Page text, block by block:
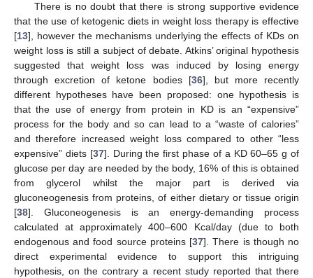
There is no doubt that there is strong supportive evidence
that the use of ketogenic diets in weight loss therapy is effective
[13], however the mechanisms underlying the effects of KDs on
weight loss is still a subject of debate. Atkins’ original hypothesis
suggested that weight loss was induced by losing energy
through excretion of ketone bodies [36], but more recently
different hypotheses have been proposed: one hypothesis is
that the use of energy from protein in KD is an “expensive”
process for the body and so can lead to a “waste of calories”
and therefore increased weight loss compared to other “less
expensive” diets [37]. During the first phase of a KD 60–65 g of
glucose per day are needed by the body, 16% of this is obtained
from glycerol whilst the major part is derived via
gluconeogenesis from proteins, of either dietary or tissue origin
[38]. Gluconeogenesis is an energy-demanding process
calculated at approximately 400–600 Kcal/day (due to both
endogenous and food source proteins [37]. There is though no
direct experimental evidence to support this intriguing
hypothesis, on the contrary a recent study reported that there